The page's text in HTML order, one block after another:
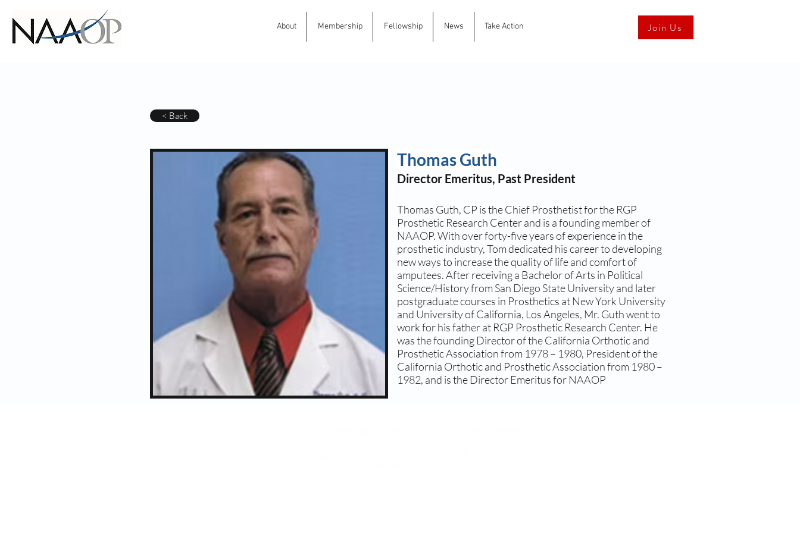
About Membership Fellowship News Take Action Join Us
< Back
Thomas Guth
Director Emeritus, Past President
Thomas Guth, CP is the Chief Prosthetist for the RGP
Prosthetic Research Center and is a founding member of
NAAOP. With over forty-five years of experience in the
prosthetic industry, Tom dedicated his career to developing
new ways to increase the quality of life and comfort of
amputees. After receiving a Bachelor of Arts in Political
Science/History from San Diego State University and later
postgraduate courses in Prosthetics at New York University
and University of California, Los Angeles, Mr. Guth went to
work for his father at RGP Prosthetic Research Center. He
was the founding Director of the California Orthotic and
Prosthetic Association from 1978 – 1980, President of the
California Orthotic and Prosthetic Association from 1980 –
1982, and is the Director Emeritus for NAAOP